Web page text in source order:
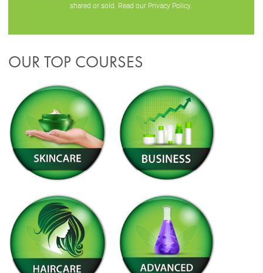
shared or sold. Read our Privacy Policy
OUR TOP COURSES